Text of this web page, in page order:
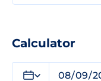
Calculator